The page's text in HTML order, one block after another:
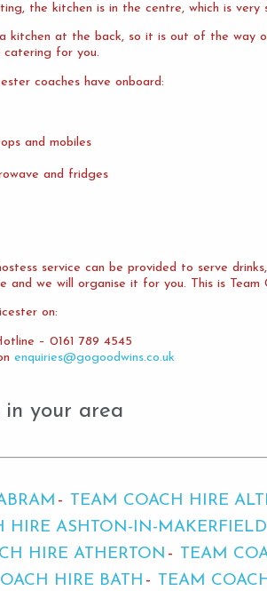
the kitchen is in the centre, which is
kitchen at the back, so it is out of the way
catering for you.
coaches have onboard:
and mobiles
and fridges
service can be provided to serve
and we will organise it for you. This is
on:
– 0161 789 4545
enquiries@gogoodwins.co.uk
in your area
TEAM COACH HIRE
HIRE ASHTON-IN-MAKERFIELD
HIRE ATHERTON TEAM
HIRE BATH TEAM